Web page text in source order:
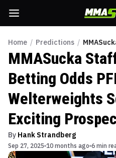
Home / Predictions /
MMASucka
Betting Odds
Welterweights
Exciting
By Hank Strandberg
Sep 27, 2025 10 months ago 6 min